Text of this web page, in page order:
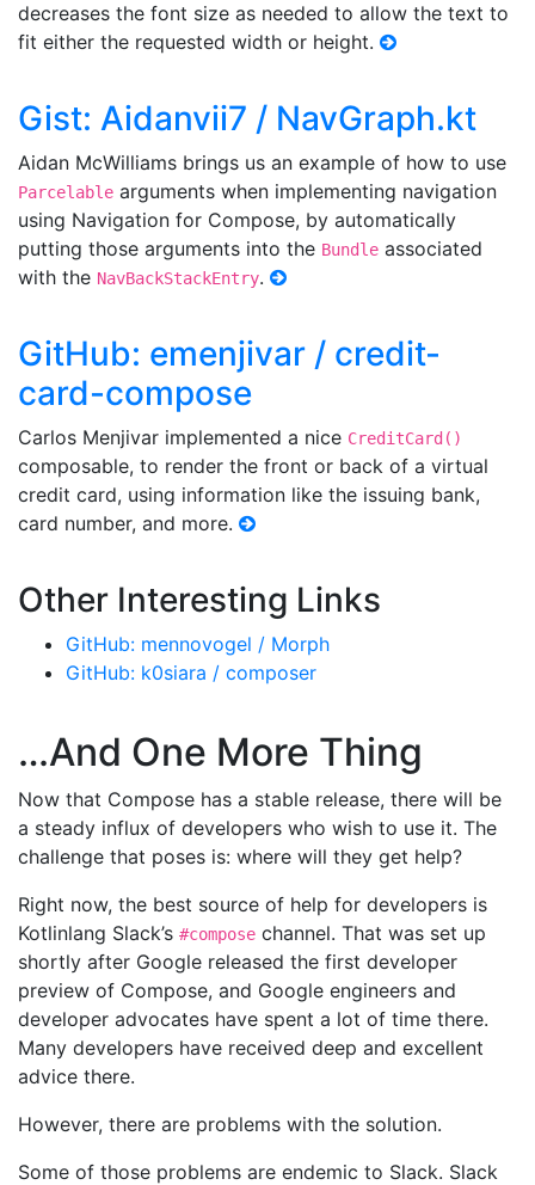
decreases the font size as needed to allow the text to
fit either the requested width or height.
Gist: Aidanvii7 / NavGraph.kt
Aidan McWilliams brings us an example of how to use
Parcelable arguments when implementing navigation
using Navigation for Compose, by automatically
putting those arguments into the Bundle associated
with the NavBackStackEntry.
GitHub: emenjivar / credit-
card-compose
Carlos Menjivar implemented a nice CreditCard()
composable, to render the front or back of a virtual
credit card, using information like the issuing bank,
card number, and more.
Other Interesting Links
GitHub: mennovogel / Morph
GitHub: k0siara / composer
…And One More Thing
Now that Compose has a stable release, there will be
a steady influx of developers who wish to use it. The
challenge that poses is: where will they get help?
Right now, the best source of help for developers is
Kotlinlang Slack’s #compose channel. That was set up
shortly after Google released the first developer
preview of Compose, and Google engineers and
developer advocates have spent a lot of time there.
Many developers have received deep and excellent
advice there.
However, there are problems with the solution.
Some of those problems are endemic to Slack. Slack